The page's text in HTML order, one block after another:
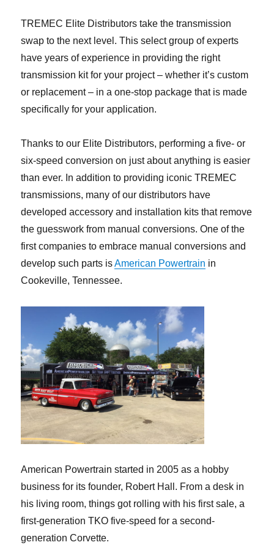
TREMEC Elite Distributors take the transmission
swap to the next level. This select group of experts
have years of experience in providing the right
transmission kit for your project – whether it’s custom
or replacement – in a one-stop package that is made
specifically for your application.
Thanks to our Elite Distributors, performing a five- or
six-speed conversion on just about anything is easier
than ever. In addition to providing iconic TREMEC
transmissions, many of our distributors have
developed accessory and installation kits that remove
the guesswork from manual conversions. One of the
first companies to embrace manual conversions and
develop such parts isAmerican Powertrain in
Cookeville, Tennessee.
American Powertrain started in 2005 as a hobby
business for its founder, Robert Hall. From a desk in
his living room, things got rolling with his first sale, a
first-generation TKO five-speed for a second-
generation Corvette.